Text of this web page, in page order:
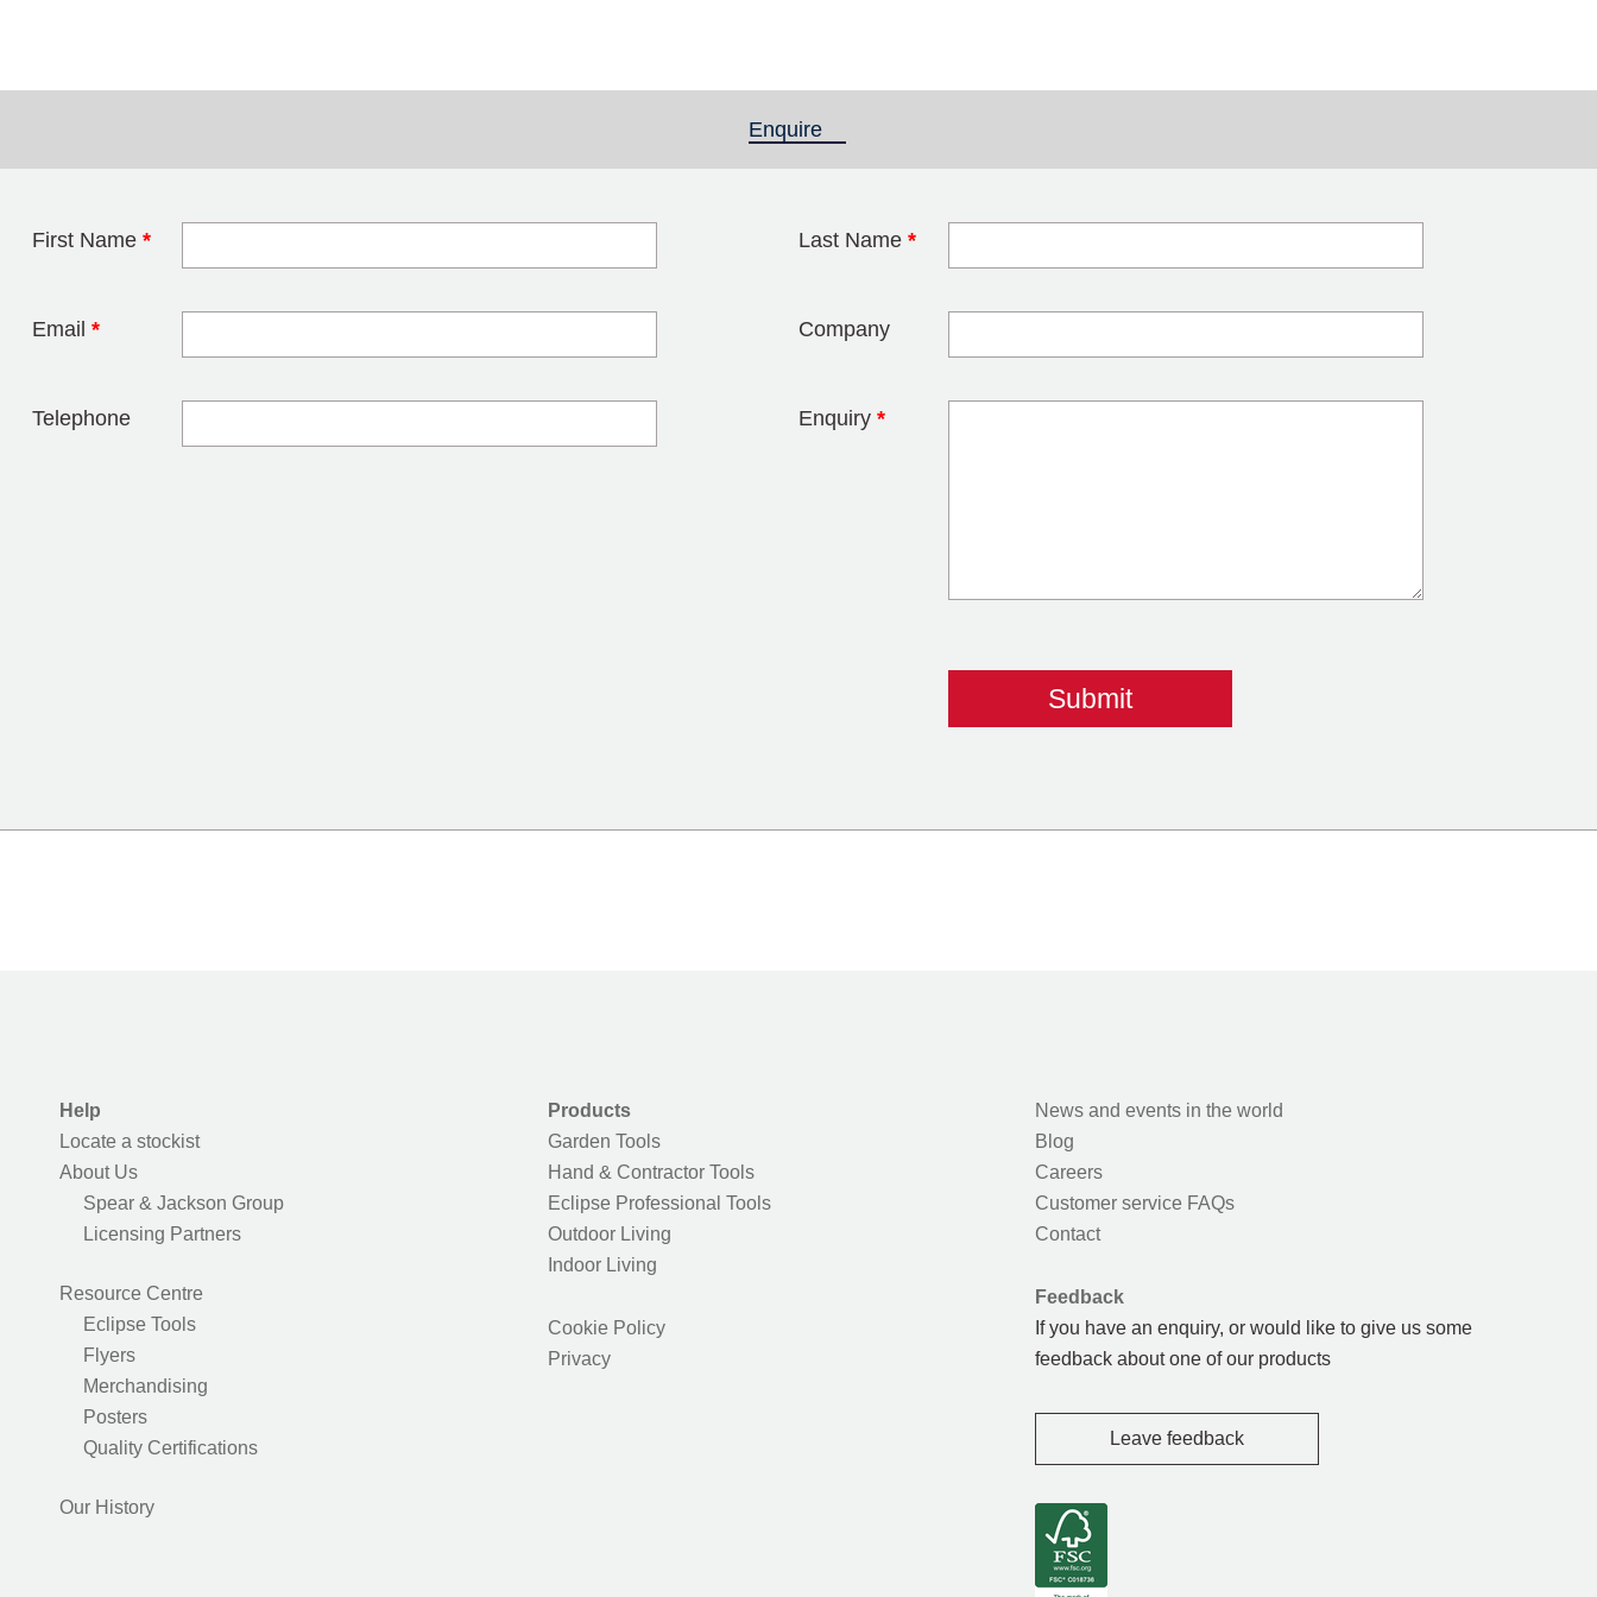
Enquire
First Name * Last Name *
Email * Company
Telephone Enquiry *
Leave this field blank
Help
Locate a stockist
About Us
Spear & Jackson Group
Licensing Partners
Resource Centre
Eclipse Tools
Flyers
Merchandising
Posters
Quality Certifications
Our History
Products
Garden Tools
Hand & Contractor Tools
Eclipse Professional Tools
Outdoor Living
Indoor Living
Cookie Policy
Privacy
News and events in the world
Blog
Careers
Customer service FAQs
Contact
Feedback
If you have an enquiry, or would like to give us some
feedback about one of our products
Leave feedback